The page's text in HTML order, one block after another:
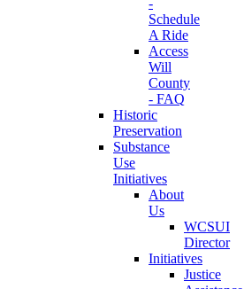
-
Schedule
A Ride
Access
Will
County
- FAQ
Historic
Preservation
Substance
Use
Initiatives
About
Us
WCSUI
Director
Initiatives
Justice